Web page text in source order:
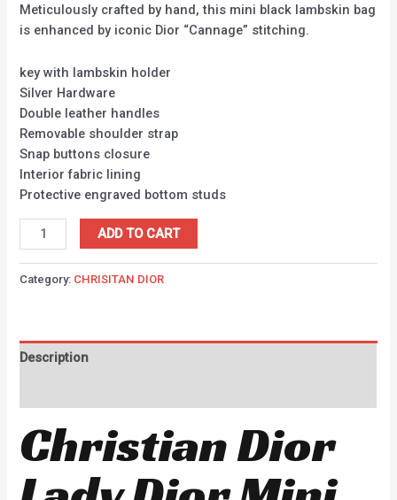
Meticulously crafted by hand, this mini black lambskin bag
is enhanced by iconic Dior “Cannage” stitching.
key with lambskin holder
Silver Hardware
Double leather handles
Removable shoulder strap
Snap buttons closure
Interior fabric lining
Protective engraved bottom studs
ADD TO CART
Category: CHRISITAN DIOR
Description
Christian Dior